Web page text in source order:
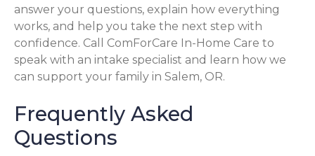
answer your questions, explain how everything
works, and help you take the next step with
confidence. Call ComForCare In-Home Care to
speak with an intake specialist and learn how we
can support your family in Salem, OR.
Frequently Asked
Questions